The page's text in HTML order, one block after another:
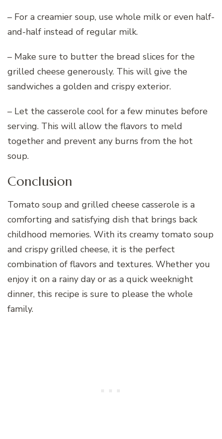
– For a creamier soup, use whole milk or even half-
and-half instead of regular milk.
– Make sure to butter the bread slices for the
grilled cheese generously. This will give the
sandwiches a golden and crispy exterior.
– Let the casserole cool for a few minutes before
serving. This will allow the flavors to meld
together and prevent any burns from the hot
soup.
Conclusion
Tomato soup and grilled cheese casserole is a
comforting and satisfying dish that brings back
childhood memories. With its creamy tomato soup
and crispy grilled cheese, it is the perfect
combination of flavors and textures. Whether you
enjoy it on a rainy day or as a quick weeknight
dinner, this recipe is sure to please the whole
family.